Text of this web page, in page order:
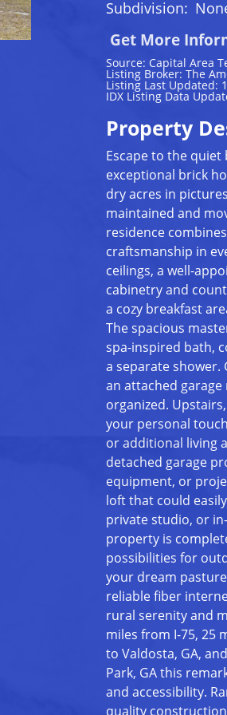
Subdivision:
Get More
Source: Capital Area
Listing Broker: The
Listing Last Updated:
IDX Listing Data
Property
Escape to the
exceptional brick
dry acres in
maintained and
residence
craftsmanship in
ceilings, a well-
cabinetry and
a cozy breakfast
The spacious
spa-inspired bath,
a separate
an attached
organized.
your personal
or additional living
detached garage
equipment, or
loft that could
private studio, or
property is
possibilities for
your dream
reliable fiber
rural serenity and
miles from I-75, 25
to Valdosta, GA,
Park, GA this
and accessibility.
quality